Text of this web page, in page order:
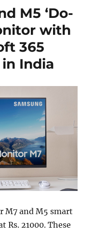
M5 ‘Do-
with
365
India
M7 and M5 smart
21000. These